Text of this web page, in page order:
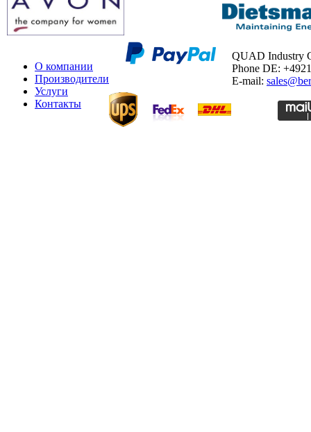
О компании
Производители
Услуги
Контакты
QUAD Industry
Phone DE:
E-mail: